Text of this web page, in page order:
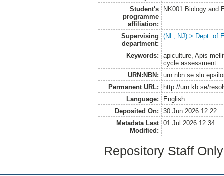
Student's
programme
affiliation:
NK001 Biology and
Supervising
department:
(NL, NJ) > Dept. of
Keywords:
apiculture, Apis
cycle assessment
URN:NBN:
Permanent URL:
http://urn.kb.se/
Language:
English
Deposited On:
30 Jun 2026 12:22
Metadata Last
Modified:
01 Jul 2026 12:34
Repository Staff